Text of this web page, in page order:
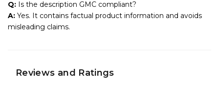
Q: Is the description GMC compliant?
A: Yes. It contains factual product information and avoids
misleading claims.
Reviews and Ratings